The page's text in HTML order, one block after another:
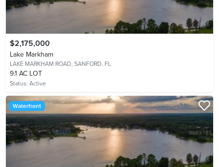
$2,175,000
Lake Markham
LAKE MARKHAM ROAD, SANFORD, FL
9.1 AC LOT
Status: Active
Waterfront